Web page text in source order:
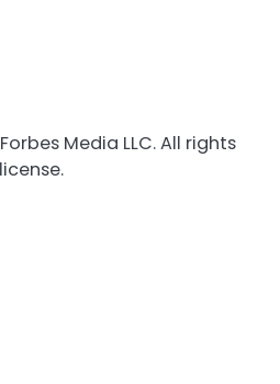
Media LLC. All rights